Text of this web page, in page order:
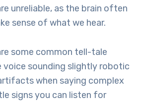
unreliable, as the brain often
sense of what we hear.
some common tell-tale
voice sounding slightly robotic
when saying complex
signs you can listen for